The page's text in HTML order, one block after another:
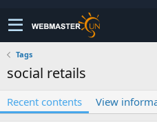
Tags
social retails
Recent contents View